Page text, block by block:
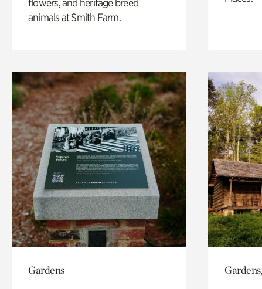
flowers, and heritage breed
animals at Smith Farm.
Gardens